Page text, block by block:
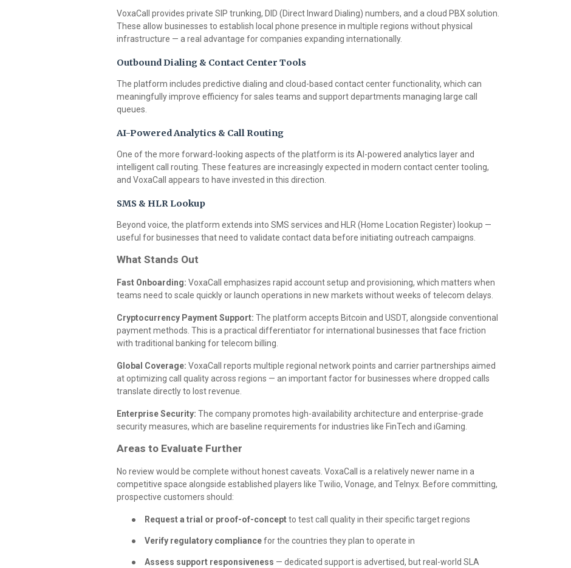
VoxaCall provides private SIP trunking, DID (Direct Inward Dialing) numbers, and a cloud PBX solution.
These allow businesses to establish local phone presence in multiple regions without physical
infrastructure — a real advantage for companies expanding internationally.
Outbound Dialing & Contact Center Tools
The platform includes predictive dialing and cloud-based contact center functionality, which can
meaningfully improve efficiency for sales teams and support departments managing large call
queues.
AI-Powered Analytics & Call Routing
One of the more forward-looking aspects of the platform is its AI-powered analytics layer and
intelligent call routing. These features are increasingly expected in modern contact center tooling,
and VoxaCall appears to have invested in this direction.
SMS & HLR Lookup
Beyond voice, the platform extends into SMS services and HLR (Home Location Register) lookup —
useful for businesses that need to validate contact data before initiating outreach campaigns.
What Stands Out
Fast Onboarding: VoxaCall emphasizes rapid account setup and provisioning, which matters when
teams need to scale quickly or launch operations in new markets without weeks of telecom delays.
Cryptocurrency Payment Support: The platform accepts Bitcoin and USDT, alongside conventional
payment methods. This is a practical differentiator for international businesses that face friction
with traditional banking for telecom billing.
Global Coverage: VoxaCall reports multiple regional network points and carrier partnerships aimed
at optimizing call quality across regions — an important factor for businesses where dropped calls
translate directly to lost revenue.
Enterprise Security: The company promotes high-availability architecture and enterprise-grade
security measures, which are baseline requirements for industries like FinTech and iGaming.
Areas to Evaluate Further
No review would be complete without honest caveats. VoxaCall is a relatively newer name in a
competitive space alongside established players like Twilio, Vonage, and Telnyx. Before committing,
prospective customers should:
● Request a trial or proof-of-conceptto test call quality in their specific target regions
● Verify regulatory compliancefor the countries they plan to operate in
● Assess support responsiveness — dedicated support is advertised, but real-world SLA